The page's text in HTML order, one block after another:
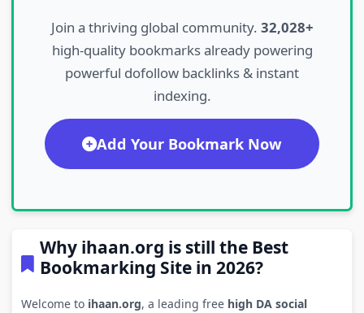
Join a thriving global community. 32,028+
high-quality bookmarks already powering
powerful dofollow backlinks & instant
indexing.
Add Your Bookmark Now
Why ihaan.org is still the Best
Bookmarking Site in 2026?
Welcome to ihaan.org, a leading free high DA social